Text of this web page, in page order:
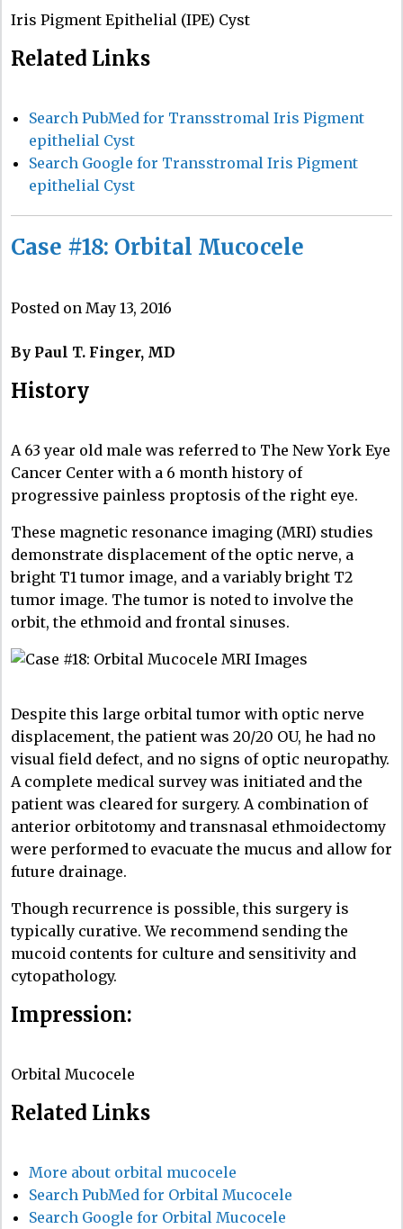
Iris Pigment Epithelial (IPE) Cyst
Related Links
Search PubMed for Transstromal Iris Pigment
epithelial Cyst
Search Google for Transstromal Iris Pigment
epithelial Cyst
Case #18: Orbital Mucocele
Posted on May 13, 2016
By Paul T. Finger, MD
History
A 63 year old male was referred to The New York Eye
Cancer Center with a 6 month history of
progressive painless proptosis of the right eye.
These magnetic resonance imaging (MRI) studies
demonstrate displacement of the optic nerve, a
bright T1 tumor image, and a variably bright T2
tumor image. The tumor is noted to involve the
orbit, the ethmoid and frontal sinuses.
Despite this large orbital tumor with optic nerve
displacement, the patient was 20/20 OU, he had no
visual field defect, and no signs of optic neuropathy.
A complete medical survey was initiated and the
patient was cleared for surgery. A combination of
anterior orbitotomy and transnasal ethmoidectomy
were performed to evacuate the mucus and allow for
future drainage.
Though recurrence is possible, this surgery is
typically curative. We recommend sending the
mucoid contents for culture and sensitivity and
cytopathology.
Impression:
Orbital Mucocele
Related Links
More about orbital mucocele
Search PubMed for Orbital Mucocele
Search Google for Orbital Mucocele